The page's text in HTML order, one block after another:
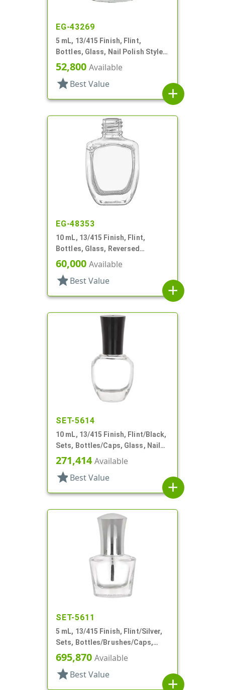
EG-43269
5 mL, 13/415 Finish, Flint,
Bottles, Glass, Nail Polish Style
Oval
52,800 Available
star Best Value
add
EG-48353
10 mL, 13/415 Finish, Flint,
Bottles, Glass, Reversed
Tapered Square, Perfume Style
60,000 Available
star Best Value
add
SET-5614
10 mL, 13/415 Finish, Flint/Black,
Sets, Bottles/Caps, Glass, Nail
Polish Style Round
271,414Available
star Best Value
add
SET-5611
5 mL, 13/415 Finish, Flint/Silver,
Sets, Bottles/Brushes/Caps,
Glass, Nail Polish Style Oval
695,870 Available
star Best Value
add